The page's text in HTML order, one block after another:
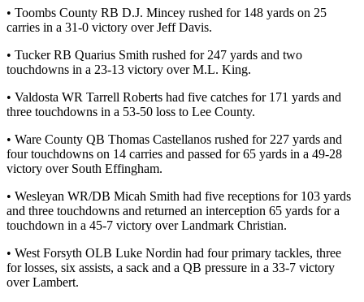
• Toombs County RB D.J. Mincey rushed for 148 yards on 25
carries in a 31-0 victory over Jeff Davis.
• Tucker RB Quarius Smith rushed for 247 yards and two
touchdowns in a 23-13 victory over M.L. King.
• Valdosta WR Tarrell Roberts had five catches for 171 yards and
three touchdowns in a 53-50 loss to Lee County.
• Ware County QB Thomas Castellanos rushed for 227 yards and
four touchdowns on 14 carries and passed for 65 yards in a 49-28
victory over South Effingham.
• Wesleyan WR/DB Micah Smith had five receptions for 103 yards
and three touchdowns and returned an interception 65 yards for a
touchdown in a 45-7 victory over Landmark Christian.
• West Forsyth OLB Luke Nordin had four primary tackles, three
for losses, six assists, a sack and a QB pressure in a 33-7 victory
over Lambert.